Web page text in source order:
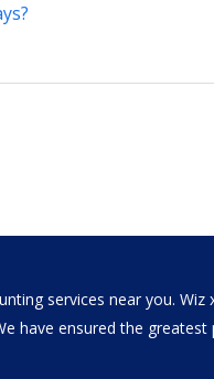
services near you.
have ensured the